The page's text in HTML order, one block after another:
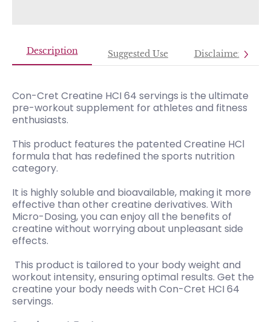
Description Suggested Use Disclaimer
Con-Cret Creatine HCI 64 servings is the ultimate
pre-workout supplement for athletes and fitness
enthusiasts.
This product features the patented Creatine HCl
formula that has redefined the sports nutrition
category.
It is highly soluble and bioavailable, making it more
effective than other creatine derivatives. With
Micro-Dosing, you can enjoy all the benefits of
creatine without worrying about unpleasant side
effects.
This product is tailored to your body weight and
workout intensity, ensuring optimal results. Get the
creatine your body needs with Con-Cret HCI 64
servings.